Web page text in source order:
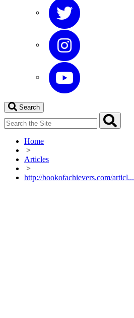
Search
Home
>
Articles
>
http://bookofachievers.com/articl...